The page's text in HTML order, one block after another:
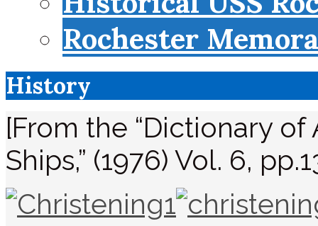
Rochester
History
[From the “Dictionary
Ships,” (1976) Vol. 6,